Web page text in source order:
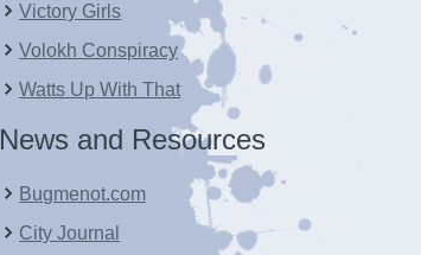
Victory Girls
Volokh Conspiracy
Watts Up With That
News and Resources
Bugmenot.com
City Journal